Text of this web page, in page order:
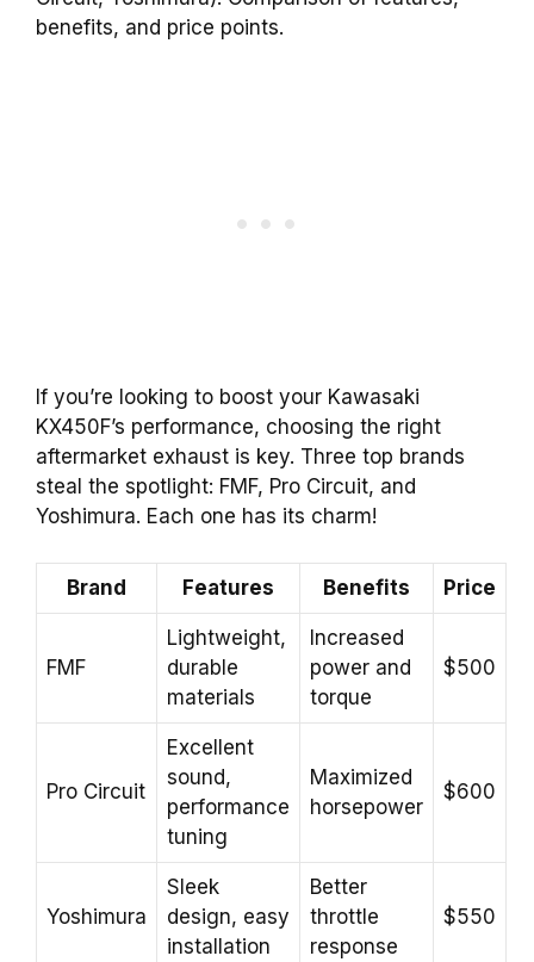
benefits, and price points.
If you’re looking to boost your Kawasaki
KX450F’s performance, choosing the right
aftermarket exhaust is key. Three top brands
steal the spotlight: FMF, Pro Circuit, and
Yoshimura. Each one has its charm!
Brand Features Benefits Price
FMF
Lightweight,
durable
materials
Increased
power and
torque
$500
Pro Circuit
Excellent
sound,
performance
tuning
Maximized
horsepower
$600
Yoshimura
Sleek
design, easy
installation
Better
throttle
response
$550